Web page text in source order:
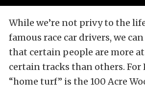
While we’re not privy to the
famous race car drivers, we
that certain people are more
certain tracks than others. For
“home turf” is the 100 Acre